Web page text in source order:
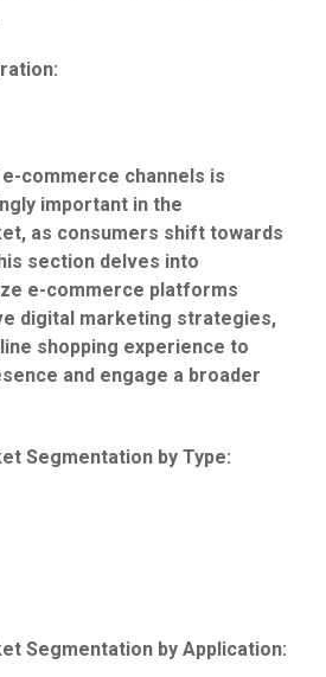
commerce channels is
important in the
as consumers shift towards
section delves into
e-commerce platforms
digital marketing strategies,
shopping experience to
and engage a broader
Segmentation by Type:
Segmentation by Application: